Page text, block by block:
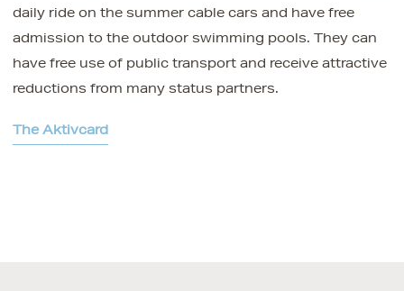
daily ride on the summer cable cars and have free
admission to the outdoor swimming pools. They can
have free use of public transport and receive attractive
reductions from many status partners.
The Aktivcard